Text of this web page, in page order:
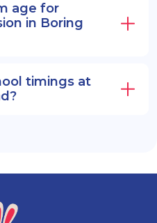
age for
in Boring
timings at